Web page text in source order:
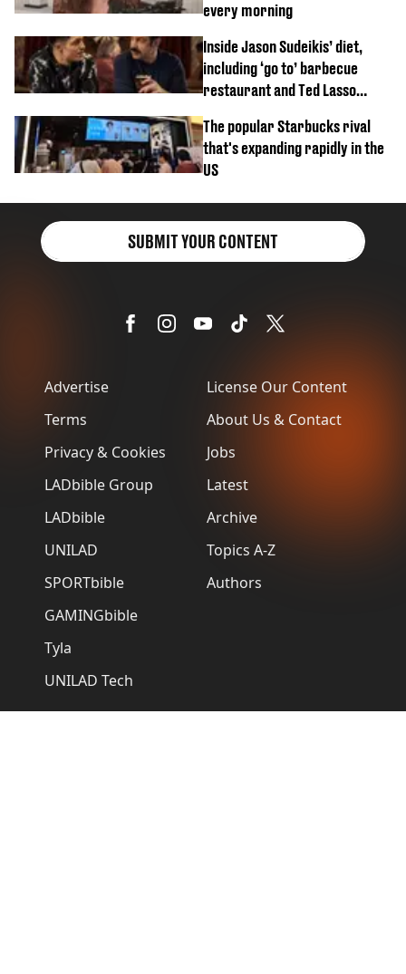
every morning
Inside Jason Sudeikis’ diet,
including ‘go to’ barbecue
restaurant and Ted Lasso
The popular Starbucks rival
that's expanding rapidly in the
US
Advertise
Terms
Privacy & Cookies
LADbible Group
LADbible
UNILAD
SPORTbible
GAMINGbible
Tyla
UNILAD Tech
License Our Content
About Us & Contact
Jobs
Latest
Archive
Topics A-Z
Authors
SUBMIT YOUR CONTENT